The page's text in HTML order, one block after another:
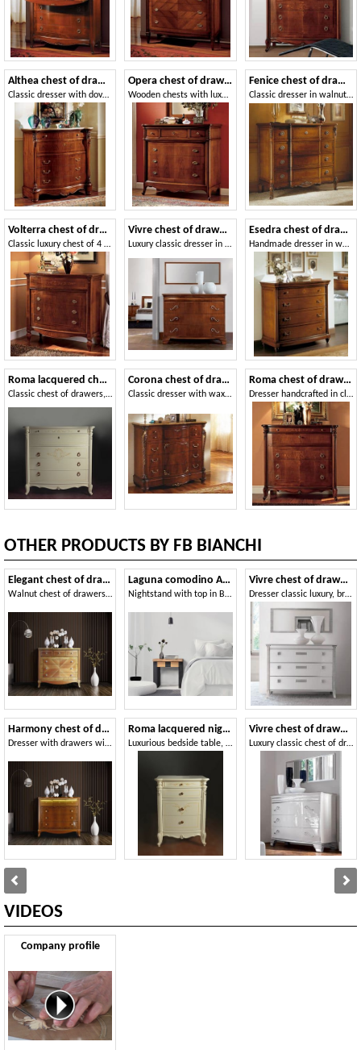
Althea chest of drawers
Classic dresser with dovetail interlocking drawers
Opera chest of drawers
Wooden chests with luxurious finish for bedrooms
Fenice chest of drawers
Classic dresser in walnut, handmade carvings
Volterra chest of drawers
Classic luxury chest of 4 drawers in walnut
Vivre chest of drawers Art. 341
Luxury classic dresser in walnut with 4 drawers
Esedra chest of drawers
Handmade dresser in walnut, wax finish
Roma lacquered chest of drawers
Classic chest of drawers, with folding top and inner drawers
Corona chest of drawers
Classic dresser with wax finish, for hotels
Roma chest of drawers
Dresser handcrafted in classic luxury style
OTHER PRODUCTS BY FB BIANCHI
Elegant chest of drawers
Walnut chest of drawers with 6 drawers
Harmony chest of drawers
Dresser with drawers with LED light
Laguna comodino Art. 501
Nightstand with top in Briccola di Venezia
Roma lacquered nightstand
Luxurious bedside table, with hand-made decorations and carvings
Vivre chest of drawers Art. 309
Dresser classic luxury, bright white lacquered
Vivre chest of drawers Art. 349
Luxury classic chest of dradrews in walnut, for castle
VIDEOS
Company profile